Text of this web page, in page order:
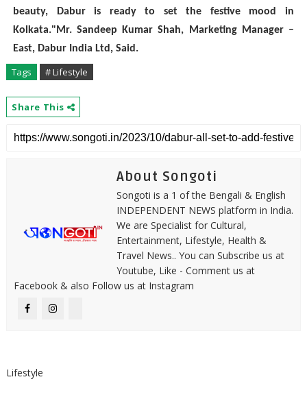
beauty, Dabur is ready to set the festive mood in
Kolkata."Mr. Sandeep Kumar Shah, Marketing Manager –
East, Dabur India Ltd, Said.
Tags # Lifestyle
Share This
About Songoti
Songoti is a 1 of the Bengali & English
INDEPENDENT NEWS platform in India.
We are Specialist for Cultural,
Entertainment, Lifestyle, Health &
Travel News.. You can Subscribe us at
Youtube, Like - Comment us at
Facebook & also Follow us at Instagram
Lifestyle